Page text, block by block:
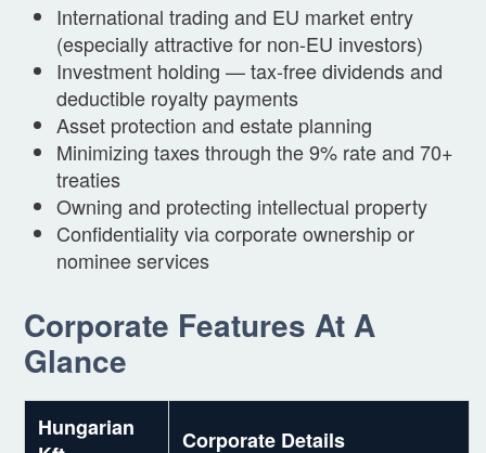
International trading and EU market entry
(especially attractive for non-EU investors)
Investment holding — tax-free dividends and
deductible royalty payments
Asset protection and estate planning
Minimizing taxes through the 9% rate and 70+
treaties
Owning and protecting intellectual property
Confidentiality via corporate ownership or
nominee services
Corporate Features At A
Glance
Hungarian
Corporate Details